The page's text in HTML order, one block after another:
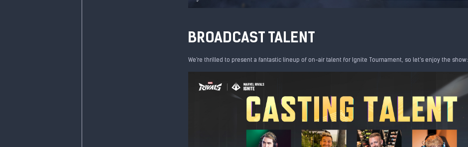
BROADCAST TALENT
We're thrilled to present a fantastic lineup of on-air talent for Ignite Tournament, so let's enjoy the show: